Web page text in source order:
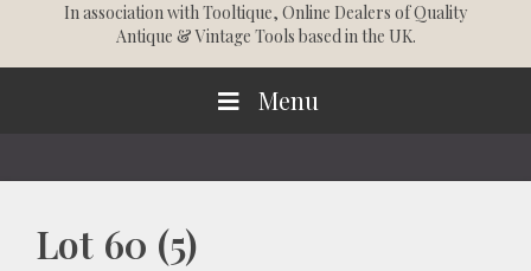
In association withTooltique, Online Dealers of Quality
Antique & Vintage Tools based in the UK.
Menu
Lot 60 (5)